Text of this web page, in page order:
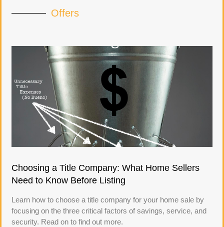
Offers
Choosing a Title Company: What Home Sellers
Need to Know Before Listing
Learn how to choose a title company for your home sale by
focusing on the three critical factors of savings, service, and
security. Read on to find out more.